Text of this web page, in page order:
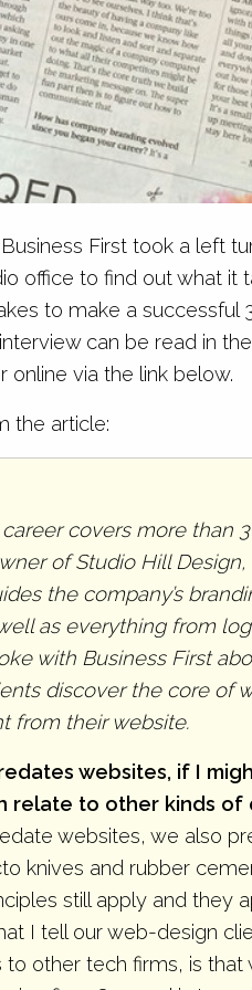
First took a left
office to find out what it
to make a successful
can be read in
online via the link below.
the article:
covers more than
of Studio Hill
the company’s
as everything from
with Business First
discover the core of
from their website.
websites, if I
relate to other kinds of
websites, we also
knives and rubber
still apply and they
I tell our web-design
other tech firms, is that